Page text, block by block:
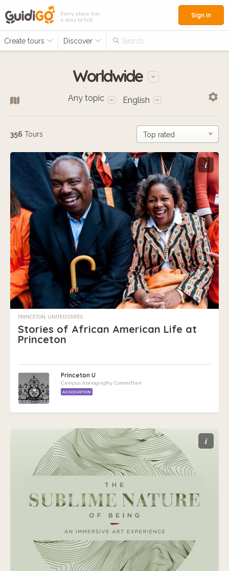
Every place has
a story to tell
Create tours Discover Search...
Sign in
Worldwide
Any topic English
356 Tours
i
PRINCETON, UNITED STATES
Stories of African American Life at
Princeton
Princeton U
Campus Iconography Committee
ASSOCIATION
i